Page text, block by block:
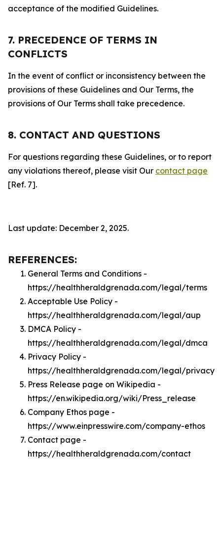
acceptance of the modified Guidelines.
7. PRECEDENCE OF TERMS IN
CONFLICTS
In the event of conflict or inconsistency between the
provisions of these Guidelines and Our Terms, the
provisions of Our Terms shall take precedence.
8. CONTACT AND QUESTIONS
For questions regarding these Guidelines, or to report
any violations thereof, please visit Our contact page
[Ref. 7].
Last update: December 2, 2025.
REFERENCES:
General Terms and Conditions -
https://healthheraldgrenada.com/legal/terms
Acceptable Use Policy -
https://healthheraldgrenada.com/legal/aup
DMCA Policy -
https://healthheraldgrenada.com/legal/dmca
Privacy Policy -
https://healthheraldgrenada.com/legal/privacy
Press Release page on Wikipedia -
https://en.wikipedia.org/wiki/Press_release
Company Ethos page -
https://www.einpresswire.com/company-ethos
Contact page -
https://healthheraldgrenada.com/contact